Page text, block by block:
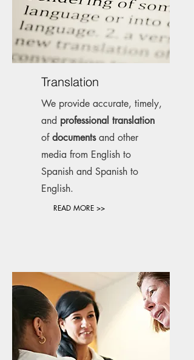
Translation
We provide accurate, timely,
and professional translation
ofdocumentsand other
media from English to
Spanish and Spanish to
English.
READ MORE >>